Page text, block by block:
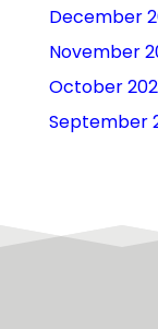
December
November
October
September